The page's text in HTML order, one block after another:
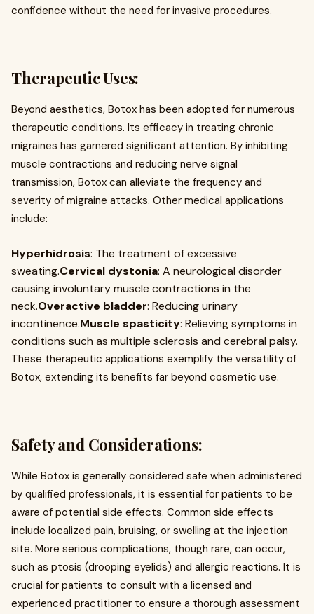
confidence without the need for invasive procedures.
Therapeutic Uses:
Beyond aesthetics, Botox has been adopted for numerous
therapeutic conditions. Its efficacy in treating chronic
migraines has garnered significant attention. By inhibiting
muscle contractions and reducing nerve signal
transmission, Botox can alleviate the frequency and
severity of migraine attacks. Other medical applications
include:
Hyperhidrosis: The treatment of excessive
sweating.Cervical dystonia: A neurological disorder
causing involuntary muscle contractions in the
neck.Overactive bladder: Reducing urinary
incontinence.Muscle spasticity: Relieving symptoms in
conditions such as multiple sclerosis and cerebral palsy.
These therapeutic applications exemplify the versatility of
Botox, extending its benefits far beyond cosmetic use.
Safety and Considerations:
While Botox is generally considered safe when administered
by qualified professionals, it is essential for patients to be
aware of potential side effects. Common side effects
include localized pain, bruising, or swelling at the injection
site. More serious complications, though rare, can occur,
such as ptosis (drooping eyelids) and allergic reactions. It is
crucial for patients to consult with a licensed and
experienced practitioner to ensure a thorough assessment